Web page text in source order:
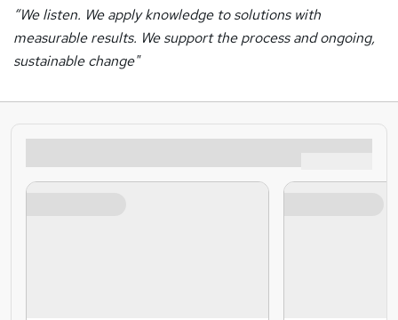
“We listen. We apply knowledge to solutions with
measurable results. We support the process and ongoing,
sustainable change"